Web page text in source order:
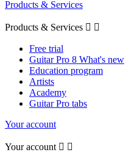
Products & Services
Products & Services  
Free trial
Guitar Pro 8 What's new
Education program
Artists
Academy
Guitar Pro tabs
Your account
Your account  